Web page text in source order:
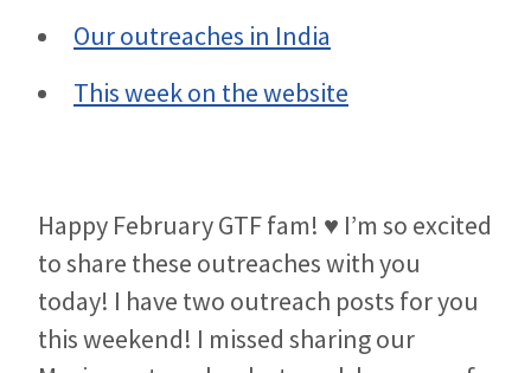
Our outreaches in India
This week on the website
Happy February GTF fam! ♥ I’m so excited
to share these outreaches with you
today! I have two outreach posts for you
this weekend! I missed sharing our